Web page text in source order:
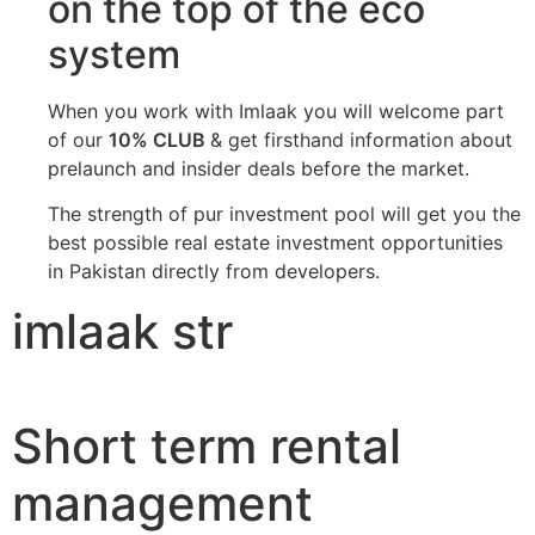
system
When you work with Imlaak you will welcome part
of our 10% CLUB & get firsthand information about
prelaunch and insider deals before the market.
The strength of pur investment pool will get you the
best possible real estate investment opportunities
in Pakistan directly from developers.
imlaak str
Short term rental
management